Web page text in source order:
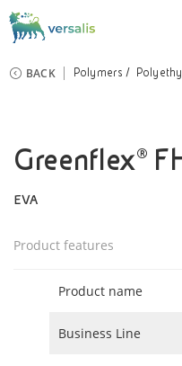
BACK Polymers
Greenflex®
EVA
Product features
Product name
Business Line